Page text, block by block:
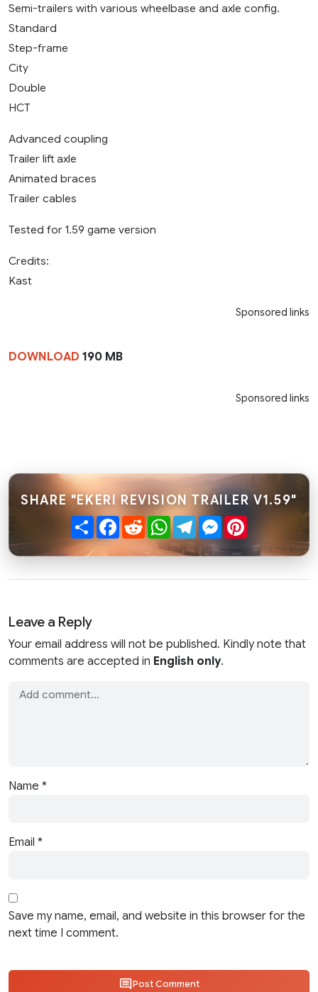
Semi-trailers with various wheelbase and axle config.
Standard
Step-frame
City
Double
HCT
Advanced coupling
Trailer lift axle
Animated braces
Trailer cables
Tested for 1.59 game version
Credits:
Kast
Sponsored links
DOWNLOAD 190 MB
Sponsored links
SHARE "EKERI REVISION TRAILER V1.59"
ShareFacebook
RedditWhatsApp
TelegramMessenger
Leave a Reply
Your email address will not be published. Kindly note that
comments are accepted in English only.
Name *
Email *
Save my name, email, and website in this browser for the
next time I comment.
Post Comment